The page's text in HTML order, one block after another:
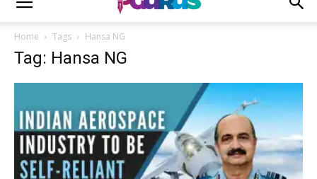
Home Tags Hansa NG
Tag: Hansa NG